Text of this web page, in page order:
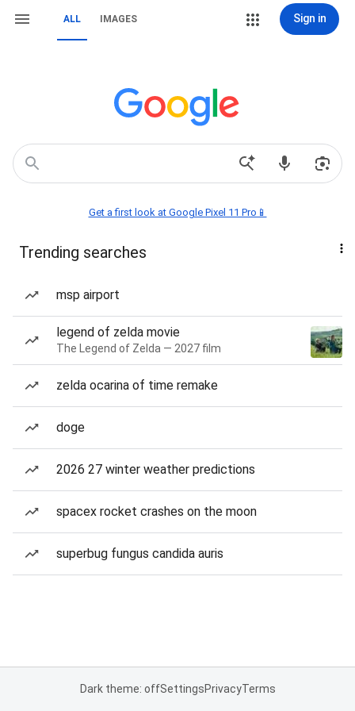
ALL IMAGES Sign in
Get a first look at Google Pixel 11 Pro📱
Trending searches
msp airport
legend of zelda movie
The Legend of Zelda — 2027 film
zelda ocarina of time remake
doge
2026 27 winter weather predictions
spacex rocket crashes on the moon
superbug fungus candida auris
Dark theme: offSettingsPrivacyTerms